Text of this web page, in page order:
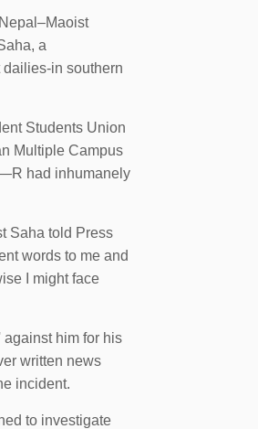
a
in southern
Students Union
Multiple Campus
had inhumanely
Saha told Press
words to me and
I might face
him for his
written news
incident.
to investigate